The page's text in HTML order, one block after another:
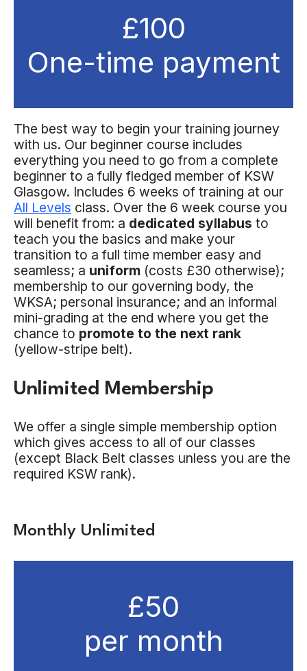
£100
One-time payment
The best way to begin your training journey
with us. Our beginner course includes
everything you need to go from a complete
beginner to a fully fledged member of KSW
Glasgow. Includes 6 weeks of training at our
All Levels class. Over the 6 week course you
will benefit from: a dedicated syllabus to
teach you the basics and make your
transition to a full time member easy and
seamless; a uniform (costs £30 otherwise);
membership to our governing body, the
WKSA; personal insurance; and an informal
mini-grading at the end where you get the
chance to promote to the next rank
(yellow-stripe belt).
Unlimited Membership
We offer a single simple membership option
which gives access to all of our classes
(except Black Belt classes unless you are the
required KSW rank).
Monthly Unlimited
£50
per month